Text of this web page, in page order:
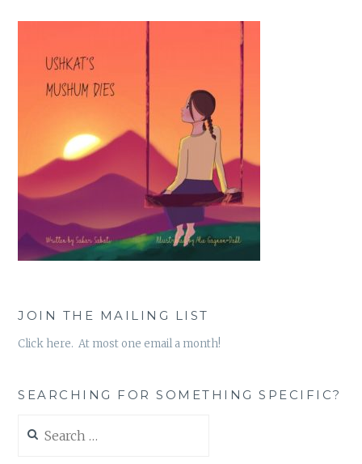
JOIN THE MAILING LIST
Click here. At most one email a month!
SEARCHING FOR SOMETHING SPECIFIC?
for: